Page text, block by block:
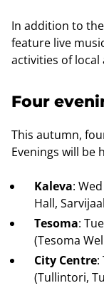
In addition to
feature live
activities of local
Four
This autumn,
Evenings will be
Kaleva:
Hall,
Tesoma:
(Tesoma
City Centre:
(Tullintori,